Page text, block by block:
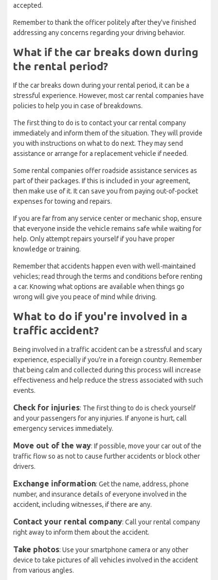
accepted.
Remember to thank the officer politely after they've finished
addressing any concerns regarding your driving behavior.
What if the car breaks down during
the rental period?
If the car breaks down during your rental period, it can be a
stressful experience. However, most car rental companies have
policies to help you in case of breakdowns.
The first thing to do is to contact your car rental company
immediately and inform them of the situation. They will provide
you with instructions on what to do next. They may send
assistance or arrange for a replacement vehicle if needed.
Some rental companies offer roadside assistance services as
part of their packages. If this is included in your agreement,
then make use of it. It can save you from paying out-of-pocket
expenses for towing and repairs.
If you are far from any service center or mechanic shop, ensure
that everyone inside the vehicle remains safe while waiting for
help. Only attempt repairs yourself if you have proper
knowledge or training.
Remember that accidents happen even with well-maintained
vehicles; read through the terms and conditions before renting
a car. Knowing what options are available when things go
wrong will give you peace of mind while driving.
What to do if you're involved in a
traffic accident?
Being involved in a traffic accident can be a stressful and scary
experience, especially if you're in a foreign country. Remember
that being calm and collected during this process will increase
effectiveness and help reduce the stress associated with such
events.
Check for injuries: The first thing to do is check yourself
and your passengers for any injuries. If anyone is hurt, call
emergency services immediately.
Move out of the way: If possible, move your car out of the
traffic flow so as not to cause further accidents or block other
drivers.
Exchange information: Get the name, address, phone
number, and insurance details of everyone involved in the
accident, including witnesses, if there are any.
Contact your rental company: Call your rental company
right away to inform them about the accident.
Take photos: Use your smartphone camera or any other
device to take pictures of all vehicles involved in the accident
from various angles.